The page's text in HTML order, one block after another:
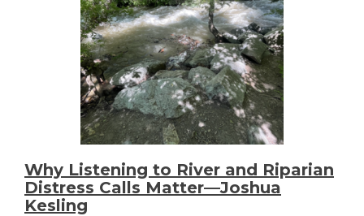
—
Why Listening to River and Riparian
Distress Calls Matter—Joshua
Kesling